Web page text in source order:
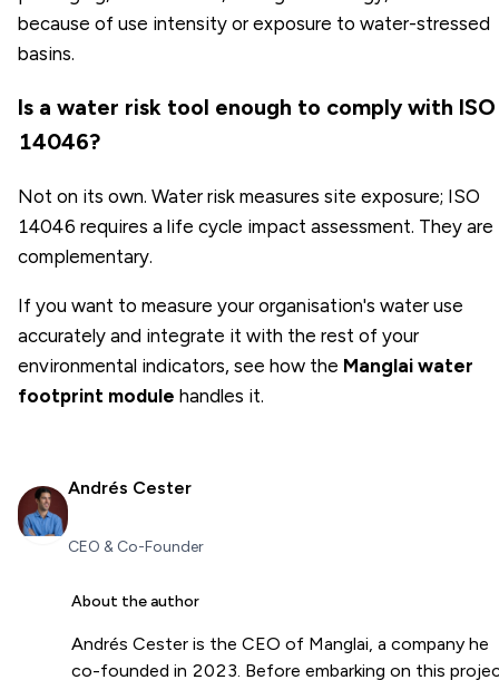
because of use intensity or exposure to water-stressed
basins.
Is a water risk tool enough to comply with ISO
14046?
Not on its own. Water risk measures site exposure; ISO
14046 requires a life cycle impact assessment. They are
complementary.
If you want to measure your organisation's water use
accurately and integrate it with the rest of your
environmental indicators, see how the Manglai water
footprint module handles it.
Andrés Cester
CEO & Co-Founder
About the author
Andrés Cester is the CEO of Manglai, a company he
co-founded in 2023. Before embarking on this